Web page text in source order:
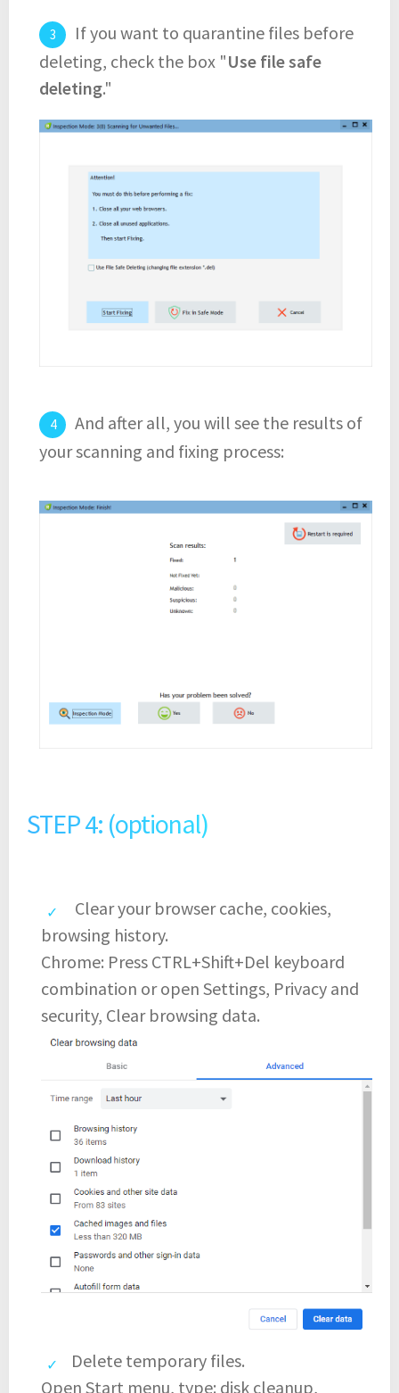
If you want to quarantine files before
deleting, check the box "Use file safe
deleting."
And after all, you will see the results of
your scanning and fixing process:
STEP 4: (optional)
Clear your browser cache, cookies,
browsing history.
Chrome: Press CTRL+Shift+Del keyboard
combination or open Settings, Privacy and
security, Clear browsing data.
Delete temporary files.
Open Start menu, type: disk cleanup,